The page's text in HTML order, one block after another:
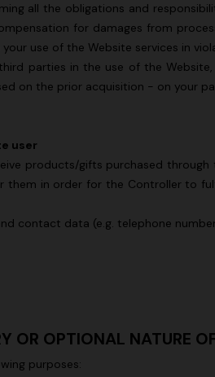
all the obligations and
for damages from
use of the Website services in
parties in the use of the
on the prior acquisition - on your
user
products/gifts purchased
in order for the Controller to
contact data (e.g. telephone
OR OPTIONAL NATURE
purposes: